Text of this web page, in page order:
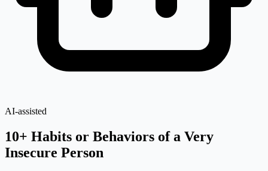
AI-assisted
10+ Habits or Behaviors of a Very
Insecure Person